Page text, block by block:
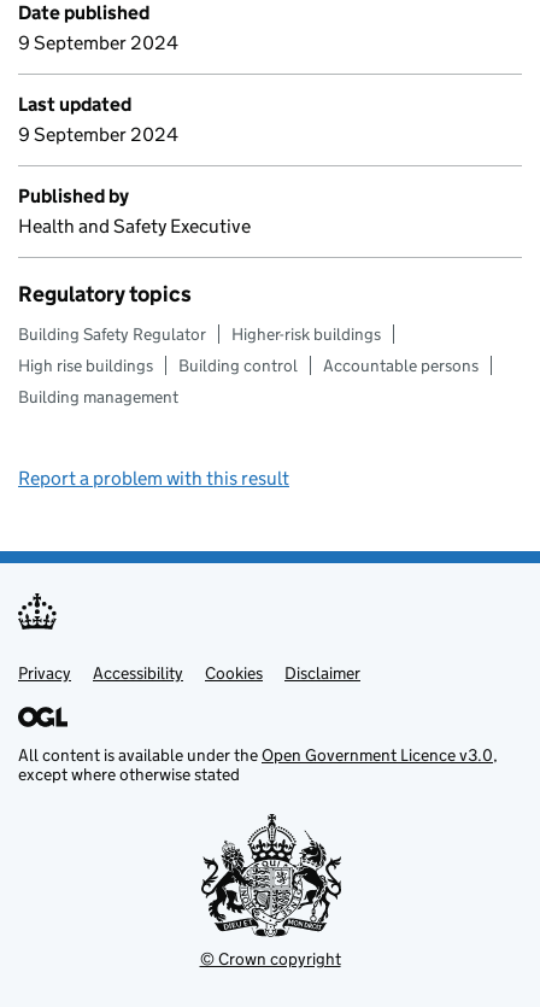
Date published
9 September 2024
Last updated
9 September 2024
Published by
Health and Safety Executive
Regulatory topics
Building Safety Regulator
Higher-risk buildings
High rise buildings
Building control
Accountable persons
Building management
Report a problem with this result
Support links
Support links
Privacy Accessibility Cookies Disclaimer
All content is available under theOpen Government Licence v3.0,
except where otherwise stated
© Crown copyright